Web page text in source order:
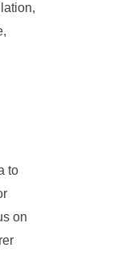
to
on